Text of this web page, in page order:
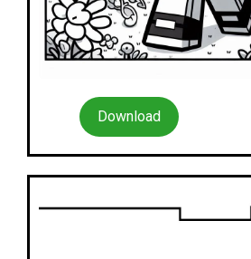
Download